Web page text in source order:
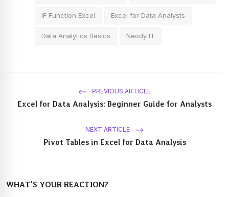
IF Function Excel Excel for Data Analysts
Data Analytics Basics Neody IT
PREVIOUS ARTICLE
Excel for Data Analysis: Beginner Guide for Analysts
NEXT ARTICLE
Pivot Tables in Excel for Data Analysis
WHAT'S YOUR REACTION?